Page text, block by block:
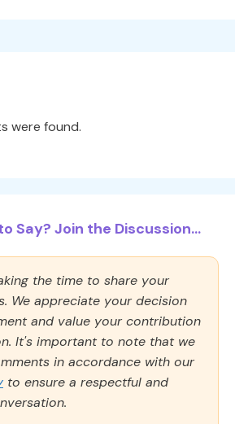
were found.
Say? Join the Discussion...
the time to share your
We appreciate your decision
and value your contribution
It's important to note that we
in accordance with our
to ensure a respectful and